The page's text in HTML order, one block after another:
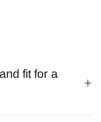
fit for a